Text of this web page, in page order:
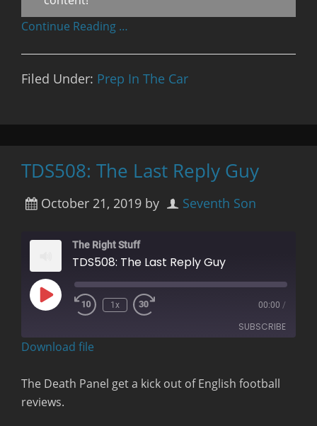
Continue Reading …
Filed Under: Prep In The Car
TDS508: The Last Reply Guy
October 21, 2019 by Seventh Son
The Right Stuff
TDS508: The Last Reply Guy
Play
Episode
Rewind
1x 00:00 /
SUBSCRIBE
RSS FEED
Download file
The Death Panel get a kick out of English football
reviews.